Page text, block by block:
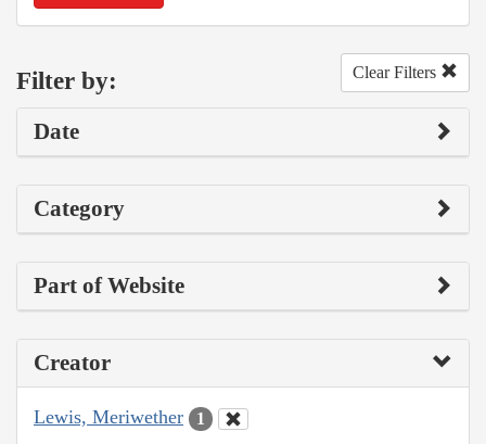
Filter by: Clear Filters
Date
Category
Part of Website
Creator
Lewis, Meriwether 1